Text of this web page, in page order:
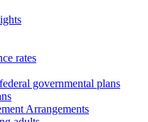
rates
governmental plans
Arrangements